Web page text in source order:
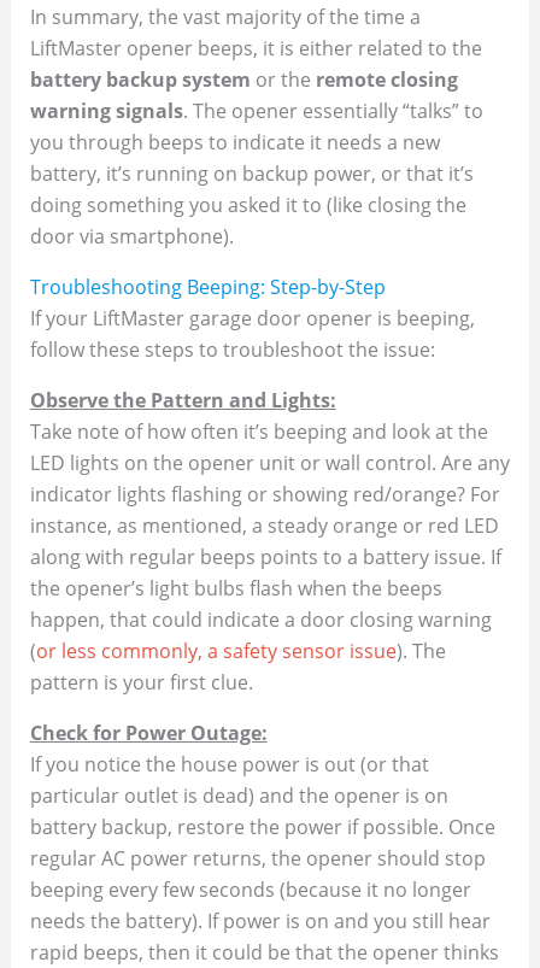
In summary, the vast majority of the time a
LiftMaster opener beeps, it is either related to the
battery backup system or the remote closing
warning signals. The opener essentially “talks” to
you through beeps to indicate it needs a new
battery, it’s running on backup power, or that it’s
doing something you asked it to (like closing the
door via smartphone).
Troubleshooting Beeping: Step-by-Step
If your LiftMaster garage door opener is beeping,
follow these steps to troubleshoot the issue:
Observe the Pattern and Lights:
Take note of how often it’s beeping and look at the
LED lights on the opener unit or wall control. Are any
indicator lights flashing or showing red/orange? For
instance, as mentioned, a steady orange or red LED
along with regular beeps points to a battery issue​. If
the opener’s light bulbs flash when the beeps
happen, that could indicate a door closing warning
(or less commonly, a safety sensor issue). The
pattern is your first clue.
Check for Power Outage:
If you notice the house power is out (or that
particular outlet is dead) and the opener is on
battery backup, restore the power if possible. Once
regular AC power returns, the opener should stop
beeping every few seconds (because it no longer
needs the battery). If power is on and you still hear
rapid beeps, then it could be that the opener thinks